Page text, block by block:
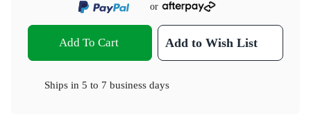
or
Add To Cart Add to Wish List
Ships in 5 to 7 business days